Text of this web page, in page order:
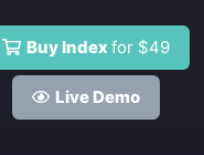
Buy Indexfor $49
Live Demo